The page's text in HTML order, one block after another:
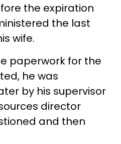
the expiration
the last
wife.
paperwork for the
he was
by his supervisor
director
and then